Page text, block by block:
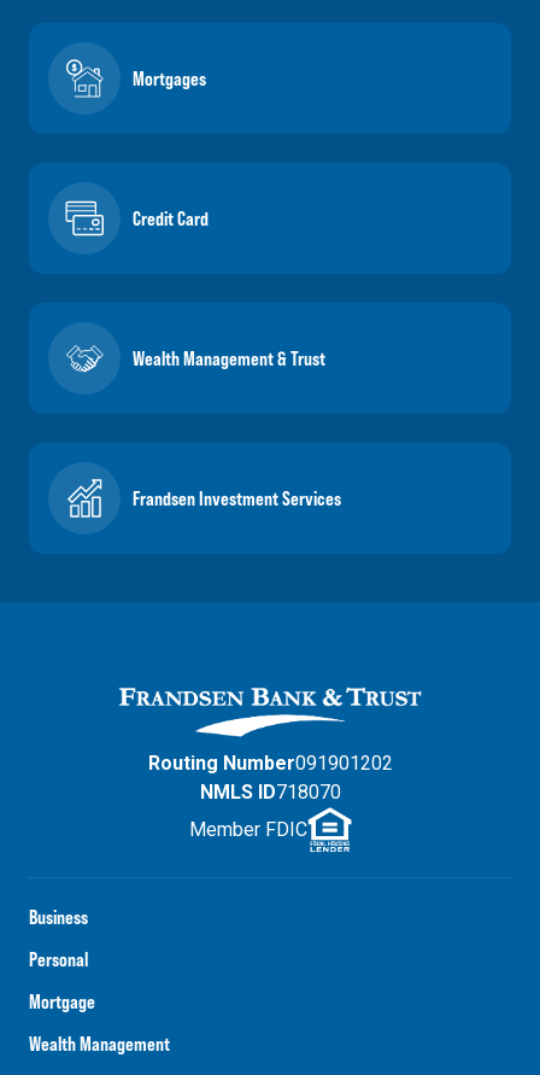
Mortgages
Credit Card
Wealth Management & Trust
Frandsen Investment Services
Business
Personal
Mortgage
Wealth Management
Routing Number091901202
NMLS ID718070
Member FDIC